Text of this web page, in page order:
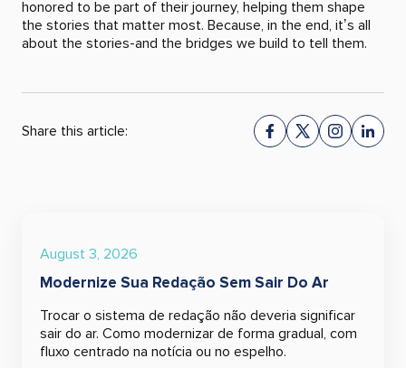
honored to be part of their journey, helping them shape
the stories that matter most. Because, in the end, it’s all
about the stories-and the bridges we build to tell them.
Share this article:
August 3, 2026
Modernize Sua Redação Sem Sair Do Ar
Trocar o sistema de redação não deveria significar
sair do ar. Como modernizar de forma gradual, com
fluxo centrado na notícia ou no espelho.